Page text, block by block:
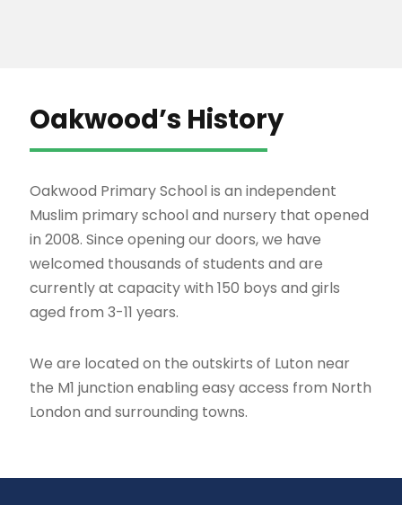
Oakwood’s History
Oakwood Primary School is an independent
Muslim primary school and nursery that opened
in 2008. Since opening our doors, we have
welcomed thousands of students and are
currently at capacity with 150 boys and girls
aged from 3-11 years.
We are located on the outskirts of Luton near
the M1 junction enabling easy access from North
London and surrounding towns.